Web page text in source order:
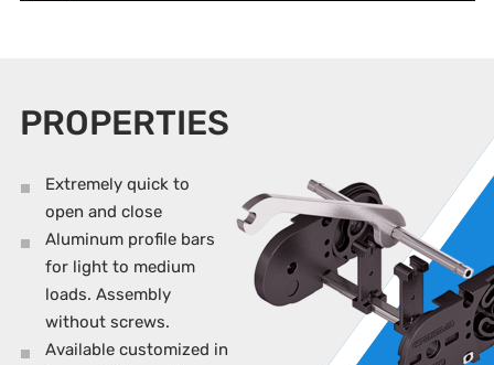
PROPERTIES
Extremely quick to
open and close
Aluminum profile bars
for light to medium
loads. Assembly
without screws.
Available customized in